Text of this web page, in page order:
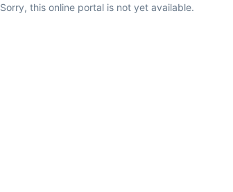
Sorry, this online portal is not yet available.